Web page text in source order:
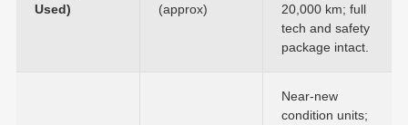
Used)
(approx)
20,000 km; full
tech and safety
package intact.
Near-new
condition units;